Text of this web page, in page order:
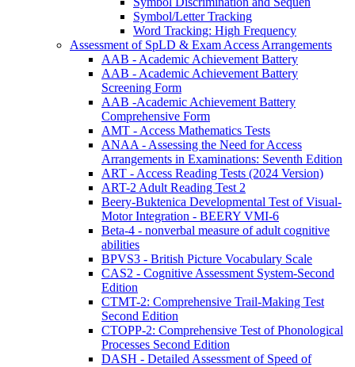
Symbol/Letter Tracking
Word Tracking: High Frequency
Assessment of SpLD & Exam Access Arrangements
AAB - Academic Achievement Battery
AAB - Academic Achievement Battery
Screening Form
AAB -Academic Achievement Battery
Comprehensive Form
AMT - Access Mathematics Tests
ANAA - Assessing the Need for Access
Arrangements in Examinations: Seventh Edition
ART - Access Reading Tests (2024 Version)
ART-2 Adult Reading Test 2
Beery-Buktenica Developmental Test of Visual-
Motor Integration - BEERY VMI-6
Beta-4 - nonverbal measure of adult cognitive
abilities
BPVS3 - British Picture Vocabulary Scale
CAS2 - Cognitive Assessment System-Second
Edition
CTMT-2: Comprehensive Trail-Making Test
Second Edition
CTOPP-2: Comprehensive Test of Phonological
Processes Second Edition
DASH - Detailed Assessment of Speed of